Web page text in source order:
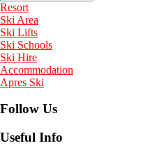
Resort
Ski Area
Ski Lifts
Ski Schools
Ski Hire
Accommodation
Apres Ski
Follow Us
Useful Info